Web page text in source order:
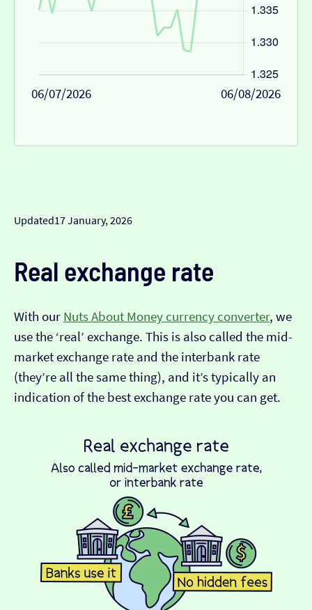
06/07/2026 06/08/2026
Updated17 January, 2026
Real exchange rate
With our Nuts About Money currency converter, we
use the ‘real’ exchange. This is also called the mid-
market exchange rate and the interbank rate
(they’re all the same thing), and it’s typically an
indication of the best exchange rate you can get.